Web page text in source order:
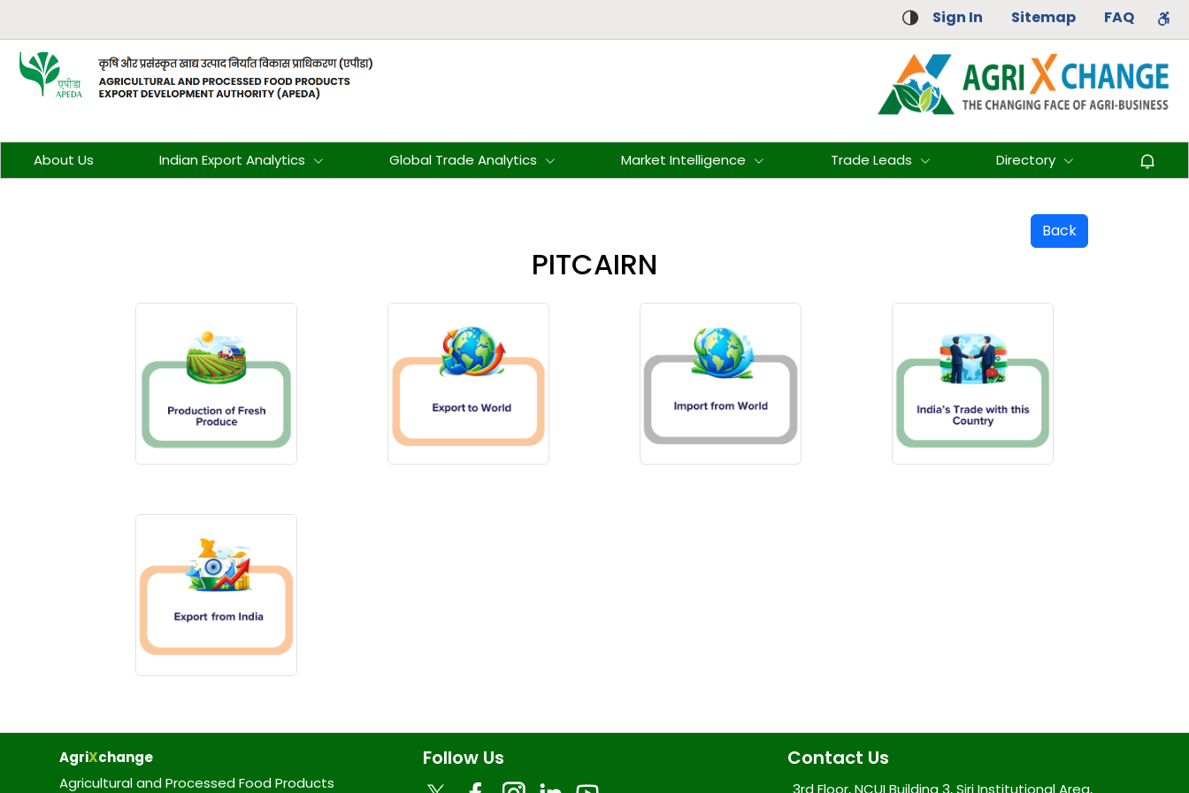
Sign In Sitemap FAQ
About Us Indian Export Analytics Global Trade Analytics Market Intelligence Trade Leads Directory
Back
PITCAIRN
AgriXchange
Agricultural and Processed Food Products
Follow Us Contact Us